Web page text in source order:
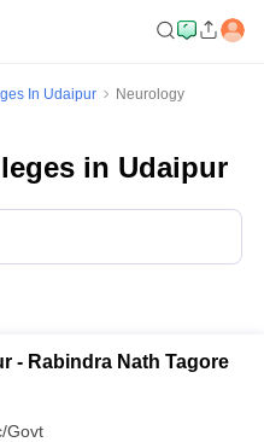
In Udaipur
Neurology
in Udaipur
- Rabindra Nath Tagore
Govt